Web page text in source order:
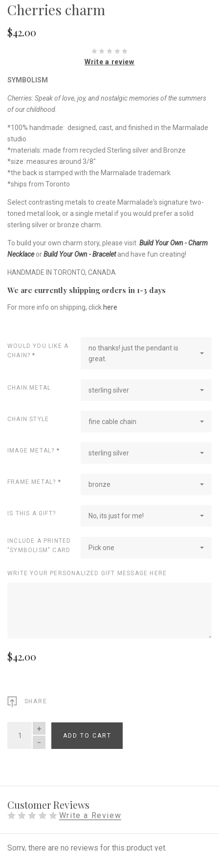
Cherries charm
$42.00
Write a review
SYMBOLISM
Cherries: Speak of love, joy, and nostalgic memories of the summers
of our childhood.
*100% handmade: designed, cast, and finished in the Marmalade
studio
*materials: made from recycled Sterling silver and Bronze
*size: measures around 3/8"
*the back is stamped with the Marmalade trademark
*ships from Toronto
Select contrasting metals to create Marmalade's signature two-
toned metal look, or a single metal if you would prefer a solid
sterling silver or bronze charm.
To build your own charm story, please visit Build Your Own - Charm
NecklaceorBuild Your Own - Bracelet and have fun creating!
HANDMADE IN TORONTO, CANADA
We are currently shipping orders in 1-3 days
For more info on shipping, click here
WOULD YOU LIKE A
CHAIN?*
no thanks! just the pendant is
great.
CHAIN METAL sterling silver
CHAIN STYLE fine cable chain
IMAGE METAL? * sterling silver
FRAME METAL? * bronze
IS THIS A GIFT? No, its just for me!
INCLUDE A PRINTED
"SYMBOLISM" CARD
Pick one
WRITE YOUR PERSONALIZED GIFT MESSAGE HERE
$42.00
SHARE
QUANTITY
ADD TO CART
Customer Reviews
Write a Review
Sorry, there are no reviews for this product yet.